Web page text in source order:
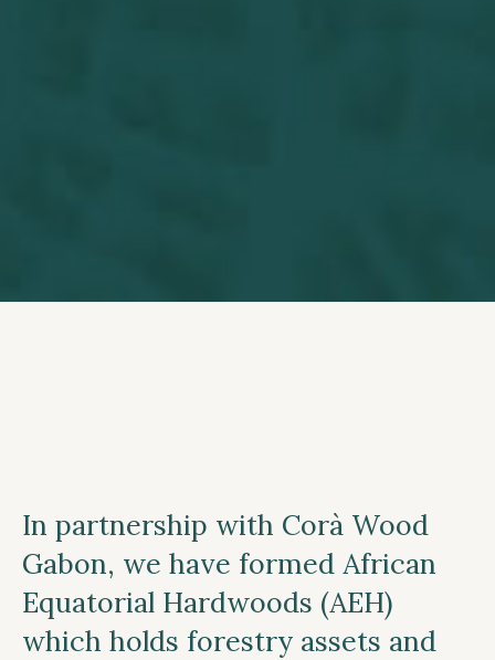
In partnership with Corà Wood
Gabon, we have formed African
Equatorial Hardwoods (AEH)
which holds forestry assets and